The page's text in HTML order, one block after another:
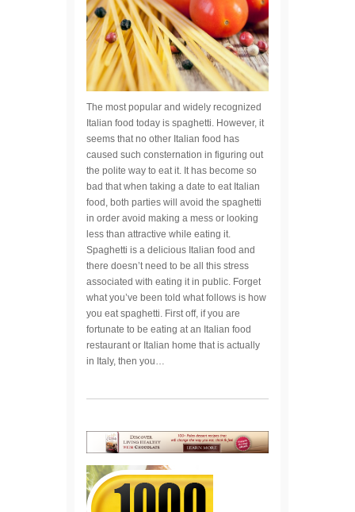
The most popular and widely recognized
Italian food today is spaghetti. However, it
seems that no other Italian food has
caused such consternation in figuring out
the polite way to eat it. It has become so
bad that when taking a date to eat Italian
food, both parties will avoid the spaghetti
in order avoid making a mess or looking
less than attractive while eating it.
Spaghetti is a delicious Italian food and
there doesn’t need to be all this stress
associated with eating it in public. Forget
what you’ve been told what follows is how
you eat spaghetti. First off, if you are
fortunate to be eating at an Italian food
restaurant or Italian home that is actually
in Italy, then you…